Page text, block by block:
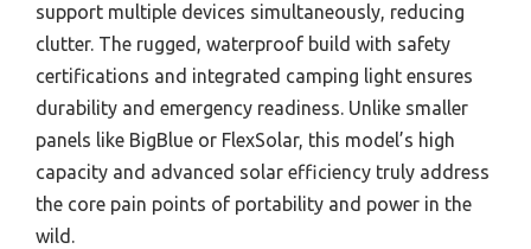
support multiple devices simultaneously, reducing
clutter. The rugged, waterproof build with safety
certifications and integrated camping light ensures
durability and emergency readiness. Unlike smaller
panels like BigBlue or FlexSolar, this model’s high
capacity and advanced solar efficiency truly address
the core pain points of portability and power in the
wild.